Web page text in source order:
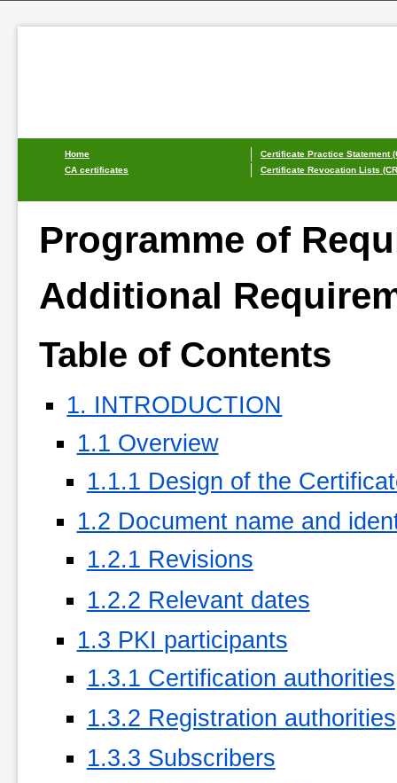
Home
Certificate Practice Statement
CA certificates
Certificate Revocation Lists
Programme of
Additional
Table of Contents
1. INTRODUCTION
1.1 Overview
1.1.1 Design of the
1.2 Document name and
1.2.1 Revisions
1.2.2 Relevant dates
1.3 PKI participants
1.3.1 Certification authorities
1.3.2 Registration authorities
1.3.3 Subscribers